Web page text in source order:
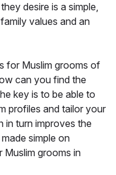
desire is a simple,
values and an
for Muslim grooms of
can you find the
key is to be able to
profiles and tailor your
in turn improves the
simple on
Muslim grooms in